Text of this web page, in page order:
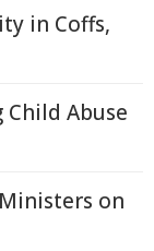
in Coffs,
Child Abuse
on